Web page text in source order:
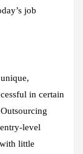
job
in certain
level
little